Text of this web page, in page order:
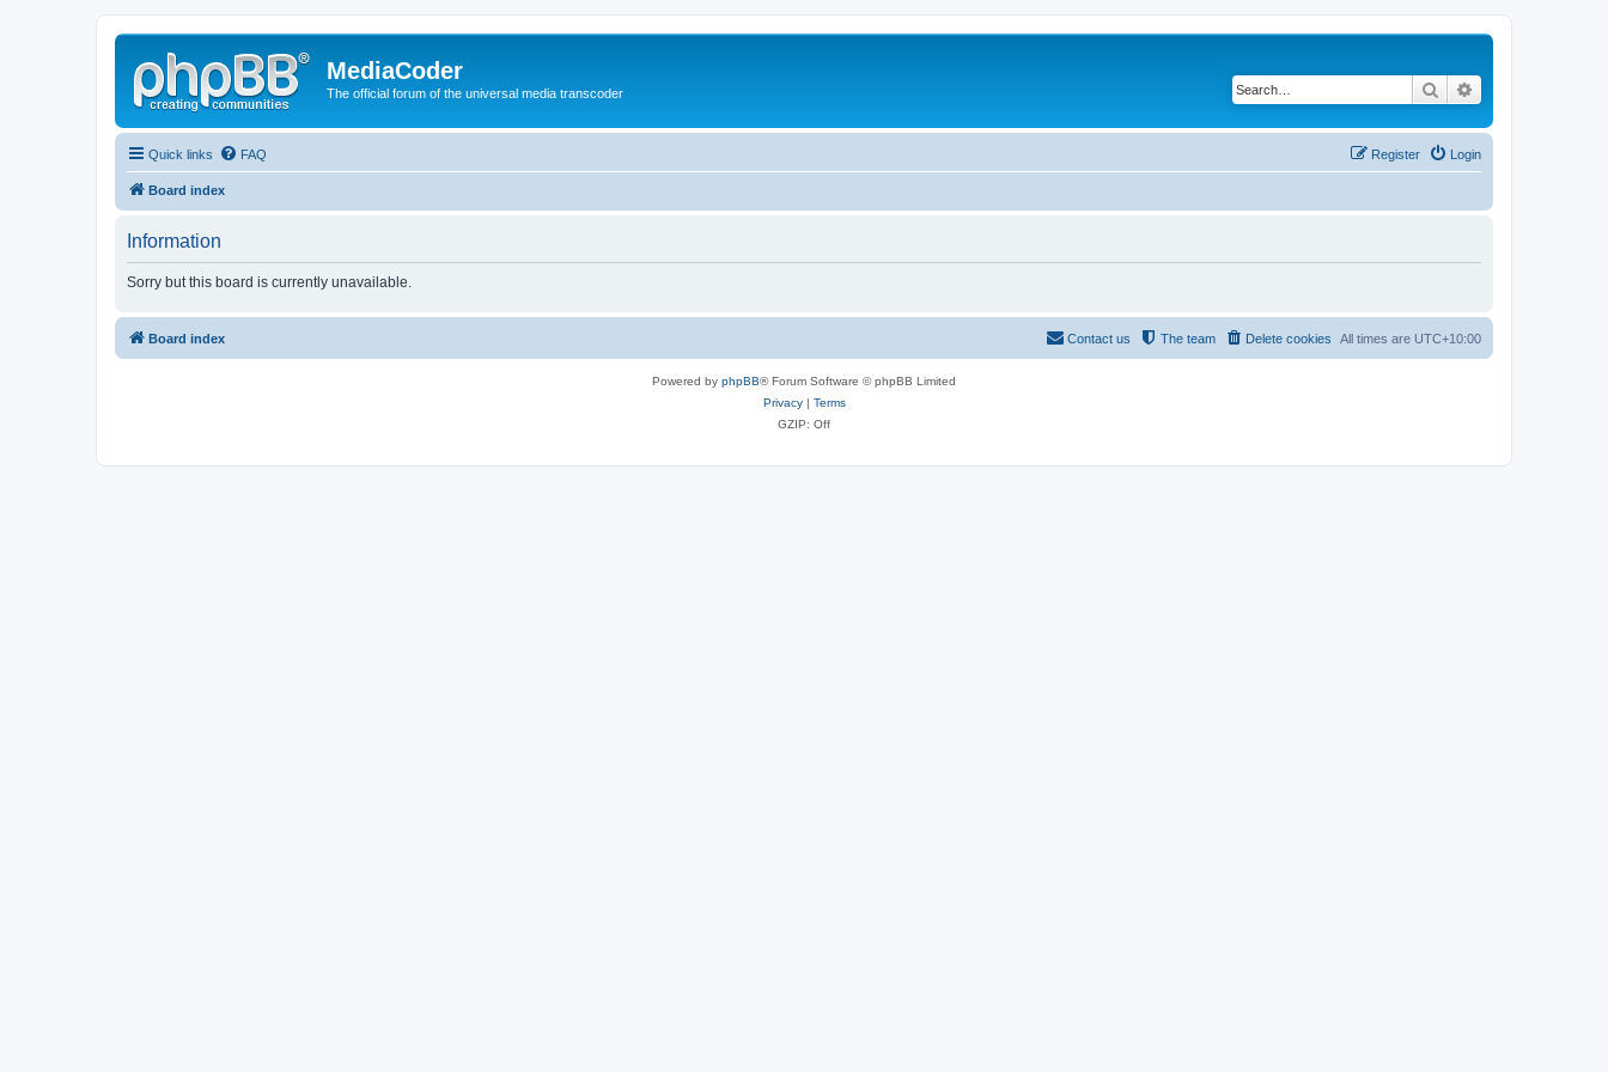
MediaCoder
The official forum of the universal media transcoder Search
Quick links FAQ Login
Register
Board index
Information
Sorry but this board is currently unavailable.
Board index All times are UTC+10:00
Delete cookies
The team
Contact us
Powered by phpBB® Forum Software © phpBB Limited
Privacy| Terms
GZIP: Off